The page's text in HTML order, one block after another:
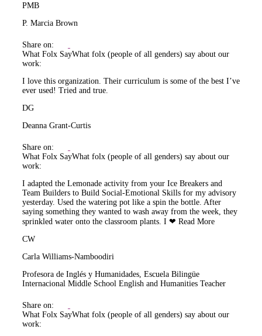
PMB
P. Marcia Brown
Share on:
What Folx SayWhat folx (people of all genders) say about our
work:
I love this organization. Their curriculum is some of the best I’ve
ever used! Tried and true.
DG
Deanna Grant-Curtis
Share on:
What Folx SayWhat folx (people of all genders) say about our
work:
I adapted the Lemonade activity from your Ice Breakers and
Team Builders to Build Social-Emotional Skills for my advisory
yesterday. Used the watering pot like a spin the bottle. After
saying something they wanted to wash away from the week, they
sprinkled water onto the classroom plants. I ❤ Read More
CW
Carla Williams-Namboodiri
Profesora de Inglés y Humanidades, Escuela Bilingüe
Internacional Middle School English and Humanities Teacher
Share on:
What Folx SayWhat folx (people of all genders) say about our
work: